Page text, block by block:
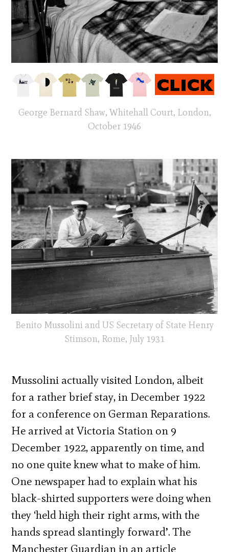
George Bernard Shaw, Whitehall Court, London,
October 1946
Benito Mussolini and US Secretary of State Henry
Stimson, Rome, July 1931
Mussolini actually visited London, albeit
for a rather brief stay, in December 1922
for a conference on German Reparations.
He arrived at Victoria Station on 9
December 1922, apparently on time, and
no one quite knew what to make of him.
One newspaper had to explain what his
black-shirted supporters were doing when
they ‘held high their right arms, with the
hands spread slantingly forward’. The
Manchester Guardian in an article